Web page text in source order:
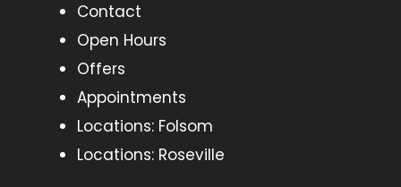
Contact
Open Hours
Offers
Appointments
Locations: Folsom
Locations: Roseville